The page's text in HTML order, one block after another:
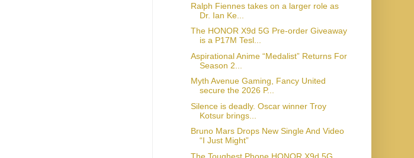
Ralph Fiennes takes on a larger role as
Dr. Ian Ke...
The HONOR X9d 5G Pre-order Giveaway
is a P17M Tesl...
Aspirational Anime “Medalist” Returns For
Season 2...
Myth Avenue Gaming, Fancy United
secure the 2026 P...
Silence is deadly. Oscar winner Troy
Kotsur brings...
Bruno Mars Drops New Single And Video
“I Just Might”
The Toughest Phone HONOR X9d 5G